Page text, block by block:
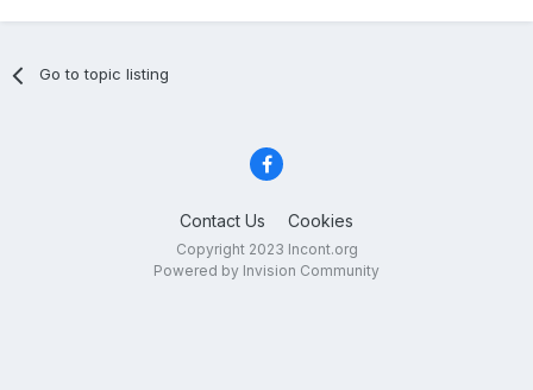
Incontinence Products That Can Help
Go to topic listing
Contact Us Cookies
Copyright 2023 Incont.org
Powered by Invision Community